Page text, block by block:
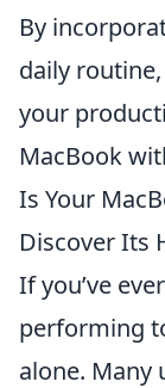
By
daily
your
MacBook
Is Your
Discover Its
If you’ve
performing
alone. Many